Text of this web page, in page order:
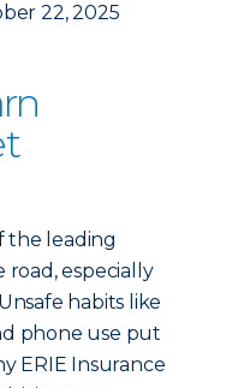
22, 2025
the leading
road, especially
habits like
phone use put
ERIE Insurance